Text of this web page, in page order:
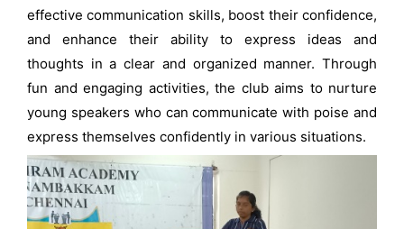
effective communication skills, boost their confidence,
and enhance their ability to express ideas and
thoughts in a clear and organized manner. Through
fun and engaging activities, the club aims to nurture
young speakers who can communicate with poise and
express themselves confidently in various situations.